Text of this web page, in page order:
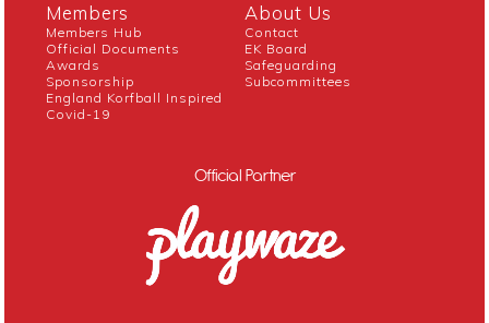
Members
Members Hub
Official Documents
Awards
Sponsorship
England Korfball Inspired
Covid-19
About Us
Contact
EK Board
Safeguarding
Subcommittees
Official Partner